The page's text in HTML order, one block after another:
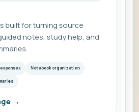
built for turning source
notes, study help, and
Notebook organization
→